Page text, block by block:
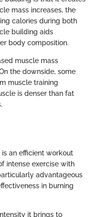
mass increases, the
calories during both
building aids
body composition.
muscle mass
the downside, some
muscle training
is denser than fat
is an efficient workout
intense exercise with
advantageous
in burning
it brings to